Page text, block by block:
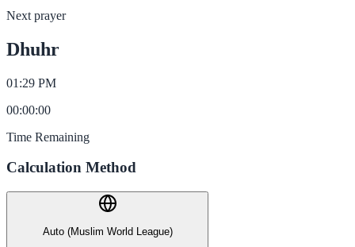
Next prayer
Dhuhr
01:29 PM
00:00:00
Time Remaining
Calculation Method
Auto (Muslim World League)